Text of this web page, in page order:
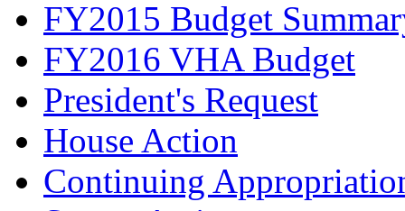
FY2015 Budget
FY2016 VHA Budget
President's Request
House Action
Continuing